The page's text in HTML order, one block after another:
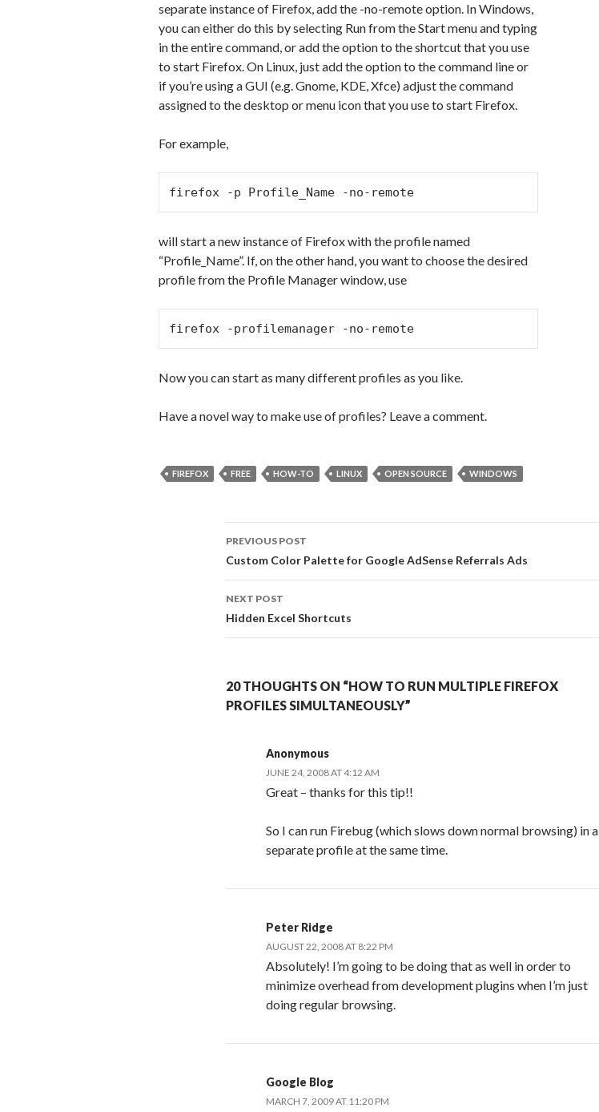
separate instance of Firefox, add the -no-remote option. In Windows,
you can either do this by selecting Run from the Start menu and typing
in the entire command, or add the option to the shortcut that you use
to start Firefox. On Linux, just add the option to the command line or
if you’re using a GUI (e.g. Gnome, KDE, Xfce) adjust the command
assigned to the desktop or menu icon that you use to start Firefox.
For example,
firefox -p Profile_Name -no-remote
will start a new instance of Firefox with the profile named
“Profile_Name”. If, on the other hand, you want to choose the desired
profile from the Profile Manager window, use
firefox -profilemanager -no-remote
Now you can start as many different profiles as you like.
Have a novel way to make use of profiles? Leave a comment.
FIREFOX FREE HOW-TO LINUX OPEN SOURCE WINDOWS
Post navigation
PREVIOUS POST
Custom Color Palette for Google AdSense Referrals Ads
NEXT POST
Hidden Excel Shortcuts
20 THOUGHTS ON “HOW TO RUN MULTIPLE FIREFOX
PROFILES SIMULTANEOUSLY”
Anonymous
JUNE 24, 2008 AT 4:12 AM
Great – thanks for this tip!!
So I can run Firebug (which slows down normal browsing) in a
separate profile at the same time.
Peter Ridge
AUGUST 22, 2008 AT 8:22 PM
Absolutely! I’m going to be doing that as well in order to
minimize overhead from development plugins when I’m just
doing regular browsing.
Google Blog
MARCH 7, 2009 AT 11:20 PM